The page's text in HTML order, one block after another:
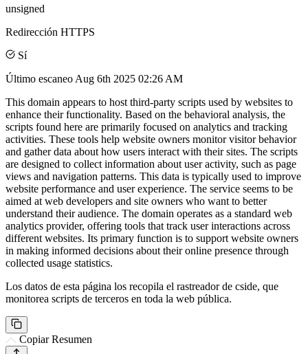
unsigned
Redirección HTTPS
Sí
Último escaneo Aug 6th 2025 02:26 AM
This domain appears to host third-party scripts used by websites to
enhance their functionality. Based on the behavioral analysis, the
scripts found here are primarily focused on analytics and tracking
activities. These tools help website owners monitor visitor behavior
and gather data about how users interact with their sites. The scripts
are designed to collect information about user activity, such as page
views and navigation patterns. This data is typically used to improve
website performance and user experience. The service seems to be
aimed at web developers and site owners who want to better
understand their audience. The domain operates as a standard web
analytics provider, offering tools that track user interactions across
different websites. Its primary function is to support website owners
in making informed decisions about their online presence through
collected usage statistics.
Los datos de esta página los recopila el rastreador de cside, que
monitorea scripts de terceros en toda la web pública.
Copiar Resumen